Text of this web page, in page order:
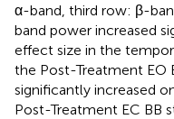
α-band, third row: β-
band power increased
effect size in the
the Post-Treatment EO
significantly increased
Post-Treatment EC BB